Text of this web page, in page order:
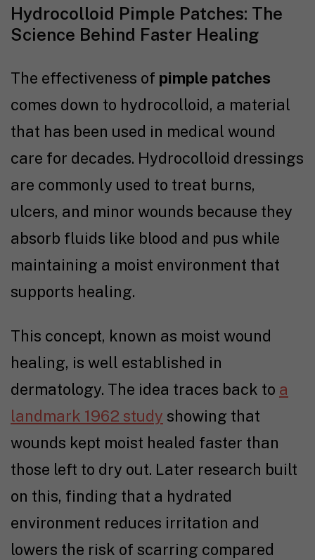
Hydrocolloid Pimple Patches: The
Science Behind Faster Healing
The effectiveness of pimple patches
comes down to hydrocolloid, a material
that has been used in medical wound
care for decades. Hydrocolloid dressings
are commonly used to treat burns,
ulcers, and minor wounds because they
absorb fluids like blood and pus while
maintaining a moist environment that
supports healing.
This concept, known as moist wound
healing, is well established in
dermatology. The idea traces back to a
landmark 1962 study showing that
wounds kept moist healed faster than
those left to dry out. Later research built
on this, finding that a hydrated
environment reduces irritation and
lowers the risk of scarring compared